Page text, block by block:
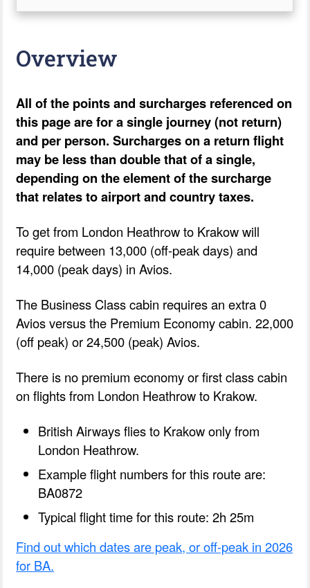
Overview
All of the points and surcharges referenced on
this page are for a single journey (not return)
and per person. Surcharges on a return flight
may be less than double that of a single,
depending on the element of the surcharge
that relates to airport and country taxes.
To get from London Heathrow to Krakow will
require between 13,000 (off-peak days) and
14,000 (peak days) in Avios.
The Business Class cabin requires an extra 0
Avios versus the Premium Economy cabin. 22,000
(off peak) or 24,500 (peak) Avios.
There is no premium economy or first class cabin
on flights from London Heathrow to Krakow.
British Airways flies to Krakow only from
London Heathrow.
Example flight numbers for this route are:
BA0872
Typical flight time for this route: 2h 25m
Find out which dates are peak, or off-peak in 2026
for BA.